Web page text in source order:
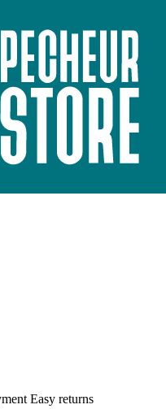
Easy returns